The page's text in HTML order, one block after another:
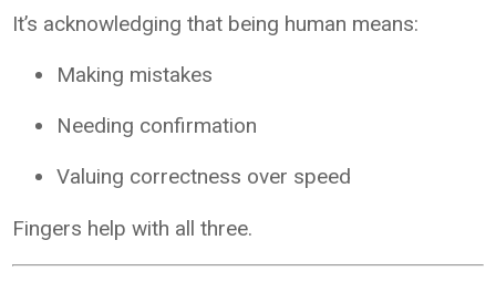
It’s acknowledging that being human means:
Making mistakes
Needing confirmation
Valuing correctness over speed
Fingers help with all three.